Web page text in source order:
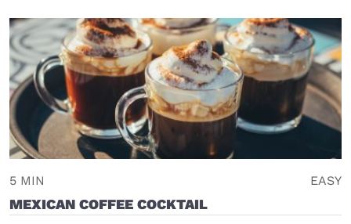
5 MIN EASY
MEXICAN COFFEE COCKTAIL